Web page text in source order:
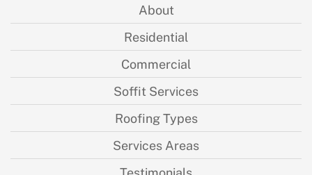
About
Residential
Commercial
Soffit Services
Roofing Types
Services Areas